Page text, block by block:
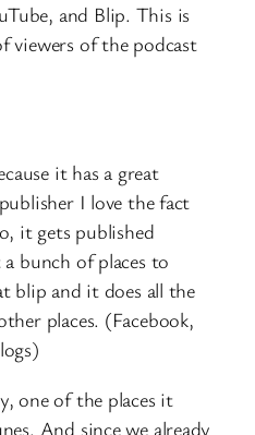
and Blip. This is
viewers of the podcast
it has a great
I love the fact
it gets published
bunch of places to
blip and it does all the
places. (Facebook,
one of the places it
And since we already